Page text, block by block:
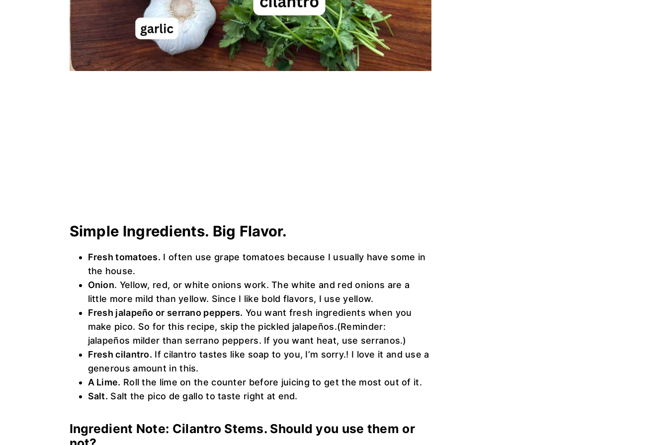
Simple Ingredients. Big Flavor.
Fresh tomatoes. I often use grape tomatoes because I usually have some in
the house.
Onion. Yellow, red, or white onions work. The white and red onions are a
little more mild than yellow. Since I like bold flavors, I use yellow.
Fresh jalapeño or serrano peppers. You want fresh ingredients when you
make pico. So for this recipe, skip the pickled jalapeños.(Reminder:
jalapeños milder than serrano peppers. If you want heat, use serranos.)
Fresh cilantro. If cilantro tastes like soap to you, I’m sorry.! I love it and use a
generous amount in this.
A Lime. Roll the lime on the counter before juicing to get the most out of it.
Salt. Salt the pico de gallo to taste right at end.
Ingredient Note: Cilantro Stems. Should you use them or